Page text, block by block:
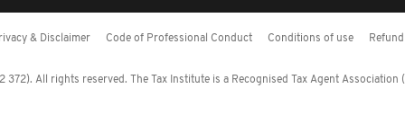
& Disclaimer Code of Professional Conduct Conditions of use
All rights reserved. The Tax Institute is a Recognised Tax Agent Association